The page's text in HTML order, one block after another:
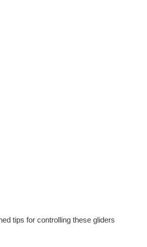
tips for controlling these gliders